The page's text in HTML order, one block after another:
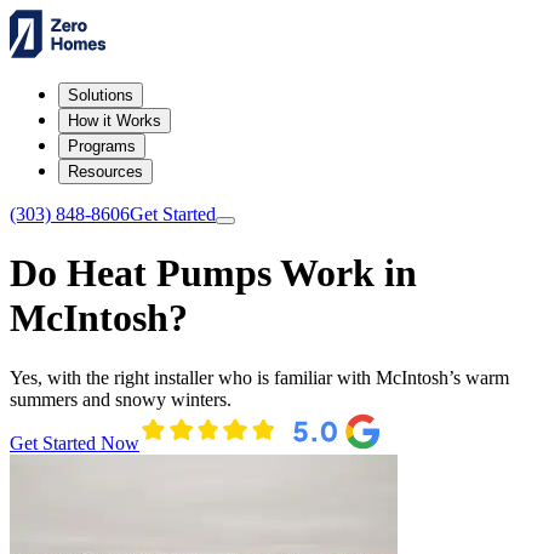
Solutions
How it Works
Programs
Resources
(303) 848-8606Get Started
Do Heat Pumps Work in
McIntosh?
Yes, with the right installer who is familiar with McIntosh’s warm
summers and snowy winters.
Get Started Now